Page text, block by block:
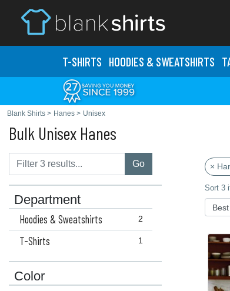
T-SHIRTS HOODIES & SWEATSHIRTS
Blank Shirts > Hanes > Unisex
Bulk Unisex Hanes
Go
Department
2
Hoodies & Sweatshirts
1
T-Shirts
Color
×
Sort 3